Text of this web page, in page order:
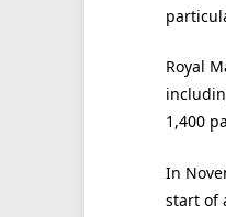
Royal
1,400
In
start of